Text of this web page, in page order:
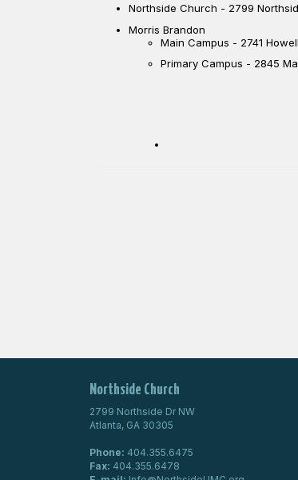
Northside Church - 2799
Morris Brandon
Main Campus - 2741
Primary Campus - 2845
Northside Church
2799 Northside Dr NW
Atlanta, GA 30305
Phone: 404.355.6475
Fax: 404.355.6478